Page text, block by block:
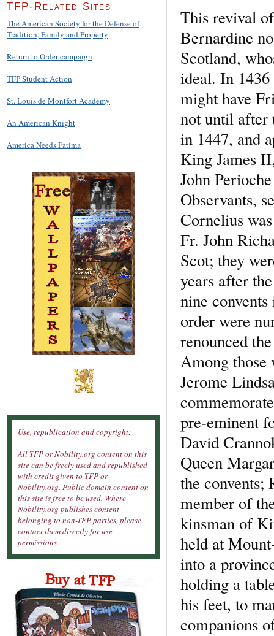
This revival
Bernardine
Scotland,
ideal. In 1436
might have
not until after
in 1447, and
King James
John
Observants,
Cornelius
Fr. John
Scot; they
years after
nine
order were
renounced
Among those
Jerome
pre-eminent
David
Queen
the convents;
member of
kinsman of
held at
into a
holding a
his feet, to
companions
TFP-Related Sites
The American Society for the Defense of
Tradition, Family and Property
Return to Order campaign
TFP Student Action
St. Louis de Montfort Academy
An American Knight
America Needs Fatima
Use, republication and copyright:
All TFP or Nobility.org content on this
site can be freely used and republished
with credit given to TFP or
Nobility.org. Public domain content on
this site is free to be used. Where
Nobility.org publishes content
belonging to non-TFP parties, please
contact them directly for use
permissions.